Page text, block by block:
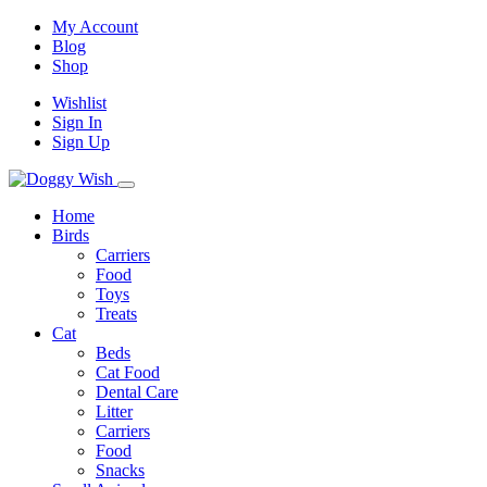
My Account
Blog
Shop
Wishlist
Sign In
Sign Up
Home
Birds
Carriers
Food
Toys
Treats
Cat
Beds
Cat Food
Dental Care
Litter
Carriers
Food
Snacks